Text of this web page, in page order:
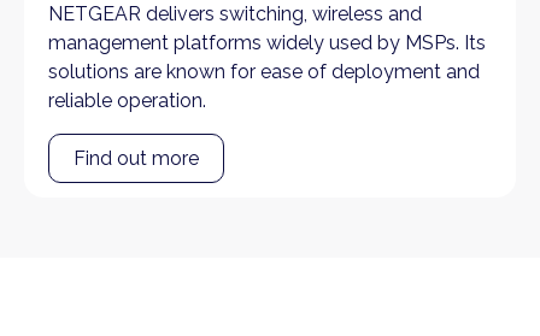
NETGEAR delivers switching, wireless and
management platforms widely used by MSPs. Its
solutions are known for ease of deployment and
reliable operation.
Find out more